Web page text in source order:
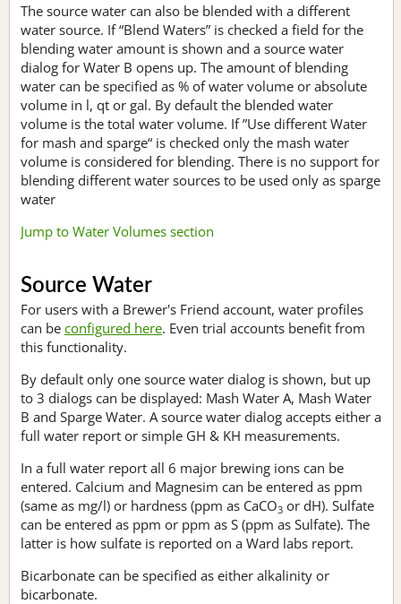
The source water can also be blended with a different
water source. If “Blend Waters” is checked a field for the
blending water amount is shown and a source water
dialog for Water B opens up. The amount of blending
water can be specified as % of water volume or absolute
volume in l, qt or gal. By default the blended water
volume is the total water volume. If ”Use different Water
for mash and sparge“ is checked only the mash water
volume is considered for blending. There is no support for
blending different water sources to be used only as sparge
water
Jump to Water Volumes section
Source Water
For users with a Brewer's Friend account, water profiles
can be configured here. Even trial accounts benefit from
this functionality.
By default only one source water dialog is shown, but up
to 3 dialogs can be displayed: Mash Water A, Mash Water
B and Sparge Water. A source water dialog accepts either a
full water report or simple GH & KH measurements.
In a full water report all 6 major brewing ions can be
entered. Calcium and Magnesim can be entered as ppm
(same as mg/l) or hardness (ppm as CaCO3 or dH). Sulfate
can be entered as ppm or ppm as S (ppm as Sulfate). The
latter is how sulfate is reported on a Ward labs report.
Bicarbonate can be specified as either alkalinity or
bicarbonate.